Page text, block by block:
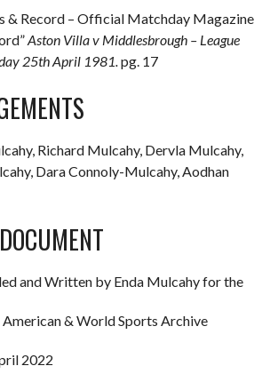
& Record – Official Matchday Magazine
Aston Villa v Middlesbrough – League
25th April 1981. pg. 17
Richard Mulcahy, Dervla Mulcahy,
Dara Connoly-Mulcahy, Aodhan
and Written by Enda Mulcahy for the
& World Sports Archive
2022